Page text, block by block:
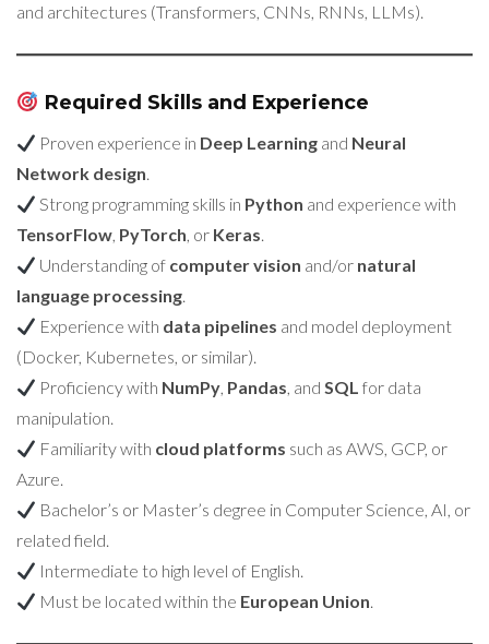
and architectures (Transformers, CNNs, RNNs, LLMs).
Required Skills and Experience
Proven experience in Deep Learning and Neural
Network design.
Strong programming skills in Python and experience with
TensorFlow, PyTorch, or Keras.
Understanding of computer vision and/or natural
language processing.
Experience with data pipelines and model deployment
(Docker, Kubernetes, or similar).
Proficiency with NumPy, Pandas, andSQL for data
manipulation.
Familiarity with cloud platforms such as AWS, GCP, or
Azure.
Bachelor’s or Master’s degree in Computer Science, AI, or
related field.
Intermediate to high level of English.
Must be located within the European Union.